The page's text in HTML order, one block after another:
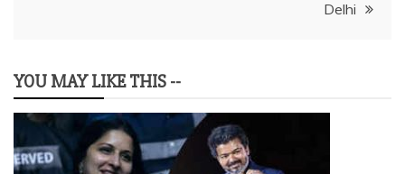
Delhi
YOU MAY LIKE THIS --